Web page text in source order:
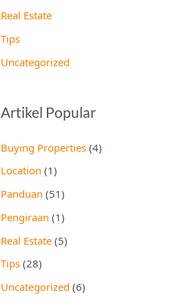
Real Estate
Tips
Uncategorized
Artikel Popular
Buying Properties (4)
Location (1)
Panduan (51)
Pengiraan (1)
Real Estate (5)
Tips (28)
Uncategorized (6)